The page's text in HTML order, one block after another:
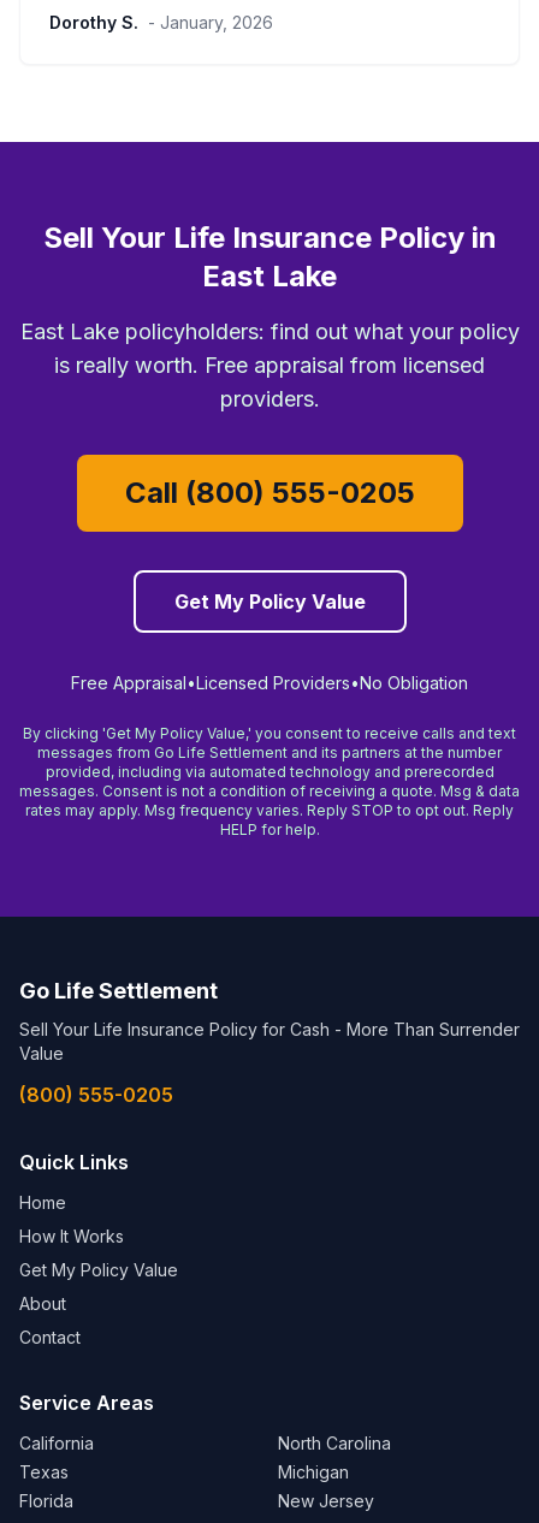
Dorothy S. - January, 2026
Sell Your Life Insurance Policy in
East Lake
East Lake policyholders: find out what your policy
is really worth. Free appraisal from licensed
providers.
Call (800) 555-0205
Get My Policy Value
Free Appraisal•Licensed Providers•No Obligation
By clicking 'Get My Policy Value,' you consent to receive calls and text
messages from Go Life Settlement and its partners at the number
provided, including via automated technology and prerecorded
messages. Consent is not a condition of receiving a quote. Msg & data
rates may apply. Msg frequency varies. Reply STOP to opt out. Reply
HELP for help.
Go Life Settlement
Sell Your Life Insurance Policy for Cash - More Than Surrender
Value
(800) 555-0205
Quick Links
Home
How It Works
Get My Policy Value
About
Contact
Service Areas
California
Texas
Florida
North Carolina
Michigan
New Jersey